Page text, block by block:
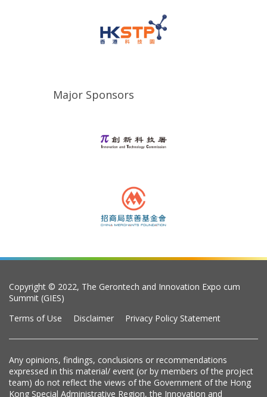
Major Sponsors
Copyright © 2022, The Gerontech and Innovation Expo cum
Summit (GIES)
Terms of Use
Disclaimer Privacy Policy Statement
Any opinions, findings, conclusions or recommendations
expressed in this material/ event (or by members of the project
team) do not reflect the views of the Government of the Hong
Kong Special Administrative Region, the Innovation and